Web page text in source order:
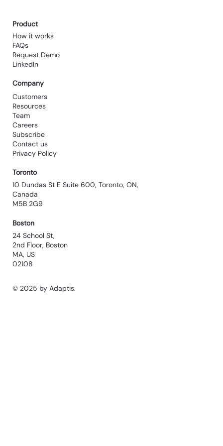
Product
How it works
FAQs
Request Demo
LinkedIn
Toronto
10 Dundas St E Suite 600, Toronto, ON,
Canada
M5B 2G9
Boston
24 School St,
2nd Floor, Boston
MA, US
02108
Company
Customers
Resources
Team
Careers
Subscribe
Contact us
Privacy Policy
© 2025 by Adaptis.